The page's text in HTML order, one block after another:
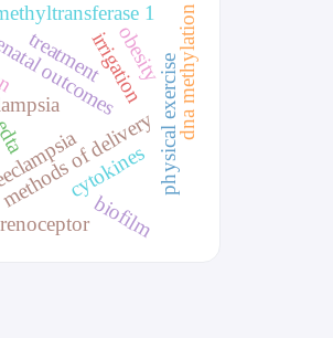
of delivery
outcomes physical exercise
cytokines
dna methylation
1
irrigation
biofilm
obesity
treatment